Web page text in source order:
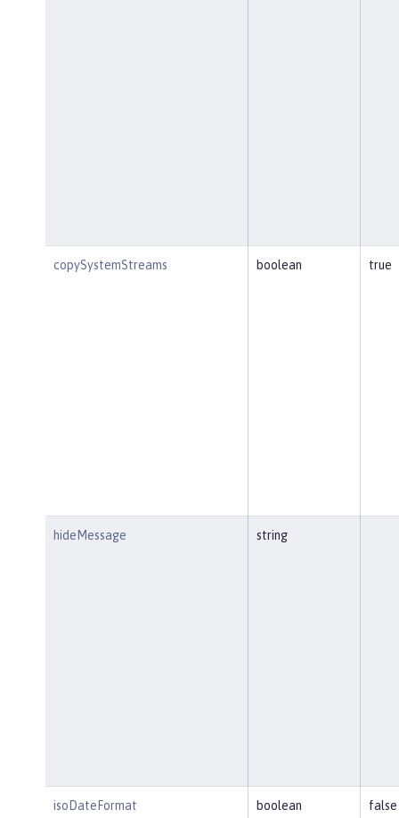
copySystemStreams boolean true
hideMessage string
isoDateFormat boolean false